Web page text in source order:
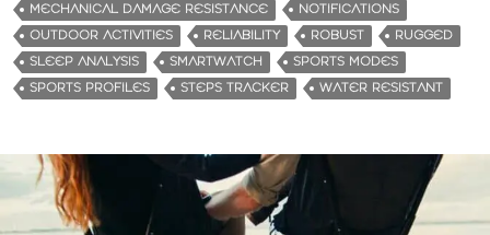
MECHANICAL DAMAGE RESISTANCE
NOTIFICATIONS
OUTDOOR ACTIVITIES
RELIABILITY ROBUST
RUGGED
SLEEP ANALYSIS
SMARTWATCH
SPORTS MODES
SPORTS PROFILES
STEPS TRACKER WATER RESISTANT